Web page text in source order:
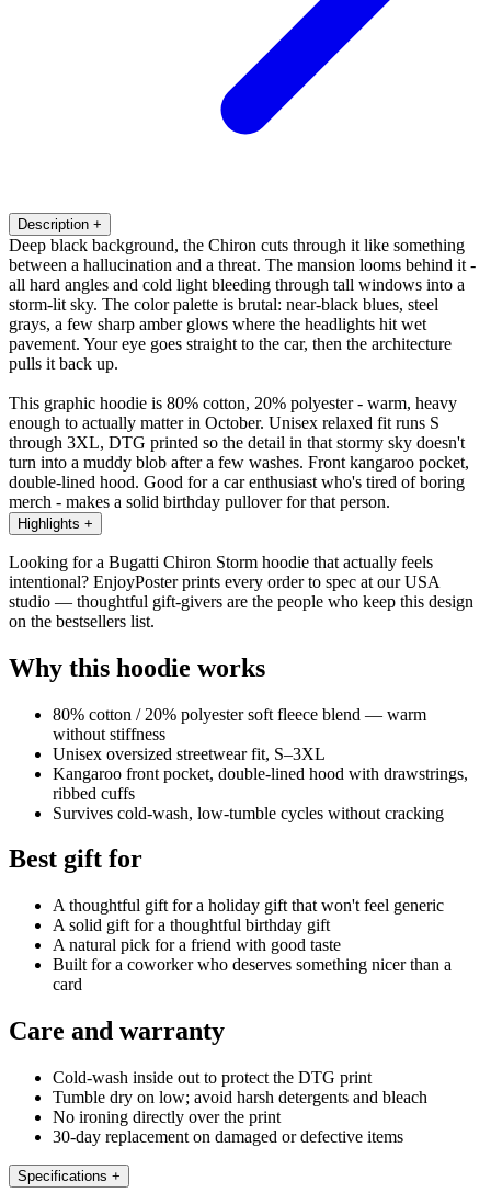
Description +
Deep black background, the Chiron cuts through it like something
between a hallucination and a threat. The mansion looms behind it -
all hard angles and cold light bleeding through tall windows into a
storm-lit sky. The color palette is brutal: near-black blues, steel
grays, a few sharp amber glows where the headlights hit wet
pavement. Your eye goes straight to the car, then the architecture
pulls it back up.
This graphic hoodie is 80% cotton, 20% polyester - warm, heavy
enough to actually matter in October. Unisex relaxed fit runs S
through 3XL, DTG printed so the detail in that stormy sky doesn't
turn into a muddy blob after a few washes. Front kangaroo pocket,
double-lined hood. Good for a car enthusiast who's tired of boring
merch - makes a solid birthday pullover for that person.
Highlights +
Looking for a Bugatti Chiron Storm hoodie that actually feels
intentional? EnjoyPoster prints every order to spec at our USA
studio — thoughtful gift-givers are the people who keep this design
on the bestsellers list.
Why this hoodie works
80% cotton / 20% polyester soft fleece blend — warm
without stiffness
Unisex oversized streetwear fit, S–3XL
Kangaroo front pocket, double-lined hood with drawstrings,
ribbed cuffs
Survives cold-wash, low-tumble cycles without cracking
Best gift for
A thoughtful gift for a holiday gift that won't feel generic
A solid gift for a thoughtful birthday gift
A natural pick for a friend with good taste
Built for a coworker who deserves something nicer than a
card
Care and warranty
Cold-wash inside out to protect the DTG print
Tumble dry on low; avoid harsh detergents and bleach
No ironing directly over the print
30-day replacement on damaged or defective items
Specifications +